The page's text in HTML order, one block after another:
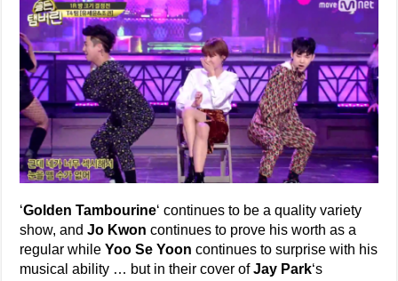
‘Golden Tambourine‘ continues to be a quality variety
show, andJo Kwon continues to prove his worth as a
regular whileYoo Se Yoon continues to surprise with his
musical ability … but in their cover ofJay Park‘s